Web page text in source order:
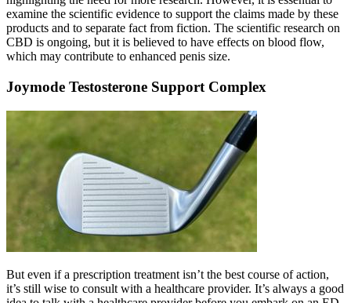
examine the scientific evidence to support the claims made by these
products and to separate fact from fiction. The scientific research on
CBD is ongoing, but it is believed to have effects on blood flow,
which may contribute to enhanced penis size.
Joymode Testosterone Support Complex
But even if a prescription treatment isn’t the best course of action,
it’s still wise to consult with a healthcare provider. It’s always a good